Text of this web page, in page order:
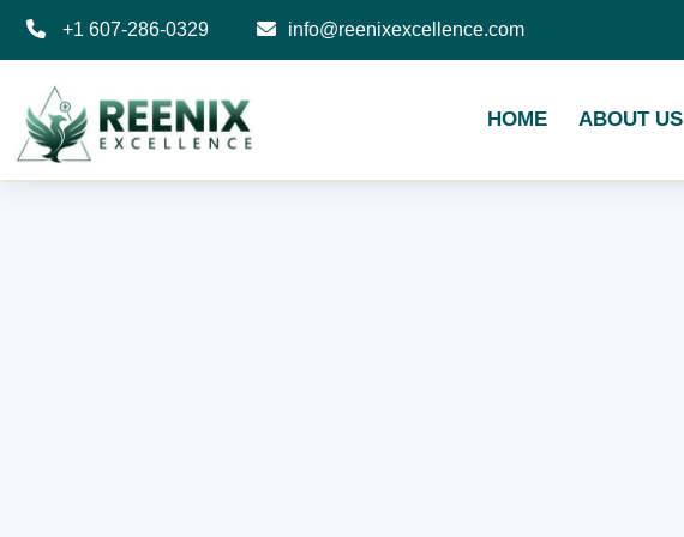
+1 607-286-0329 info@reenixexcellence.com
HOME ABOUT US